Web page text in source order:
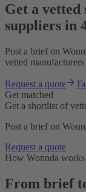
Get a
suppliers in
Post a brief on
vetted
Request a quote
Get matched
Get a shortlist of
Post a brief on
Request a quote
How Wonnda works
From brief